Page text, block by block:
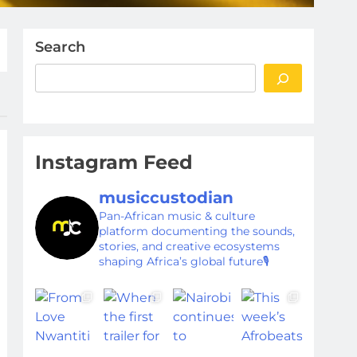
Search
Instagram Feed
musiccustodian
Pan-African music & culture
platform documenting the sounds,
stories, and creative ecosystems
shaping Africa’s global future🎙️